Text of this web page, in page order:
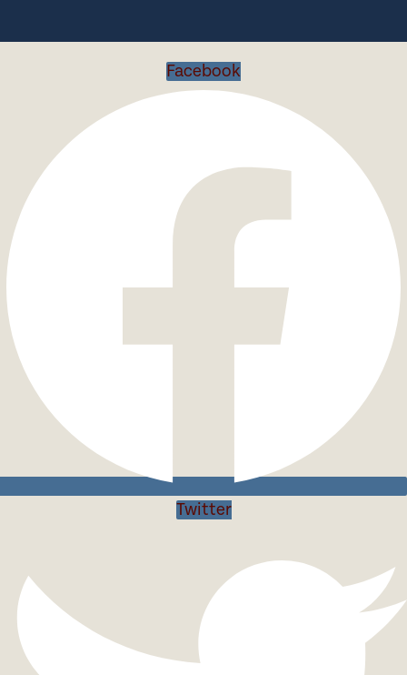
Facebook
Twitter